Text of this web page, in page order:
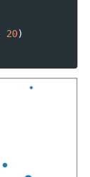
20)